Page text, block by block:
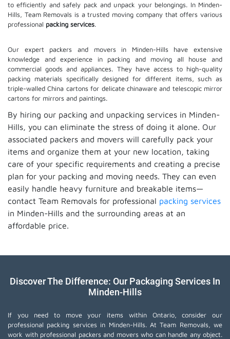
to efficiently and safely pack and unpack your belongings. In Minden-
Hills, Team Removals is a trusted moving company that offers various
professional packing services.
Our expert packers and movers in Minden-Hills have extensive
knowledge and experience in packing and moving all house and
commercial goods and appliances. They have access to high-quality
packing materials specifically designed for different items, such as
triple-walled China cartons for delicate chinaware and telescopic mirror
cartons for mirrors and paintings.
By hiring our packing and unpacking services in Minden-
Hills, you can eliminate the stress of doing it alone. Our
associated packers and movers will carefully pack your
items and organize them at your new location, taking
care of your specific requirements and creating a precise
plan for your packing and moving needs. They can even
easily handle heavy furniture and breakable items—
contact Team Removals for professional packing services
in Minden-Hills and the surrounding areas at an
affordable price.
Discover The Difference: Our Packaging Services In
Minden-Hills
If you need to move your items within Ontario, consider our
professional packing services in Minden-Hills. At Team Removals, we
work with professional packers and movers who can handle any object.